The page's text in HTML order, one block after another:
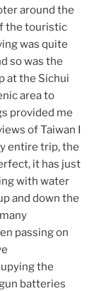
around the
the touristic
was quite
so was the
at the Sichui
area to
provided me
of Taiwan I
entire trip, the
it has just
with water
and down the
passing on
the
batteries